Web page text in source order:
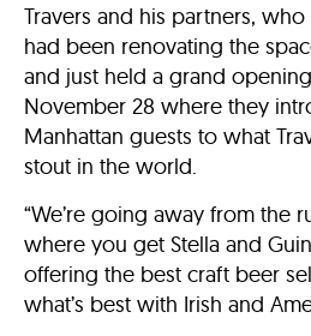
Travers and his partners,
had been renovating the
and just held a grand
November 28 where they
Manhattan guests to what
stout in the world.
“We’re going away from the
where you get Stella and
offering the best craft beer
what’s best with Irish and